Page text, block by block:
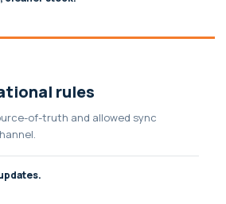
rules
of-truth and allowed sync